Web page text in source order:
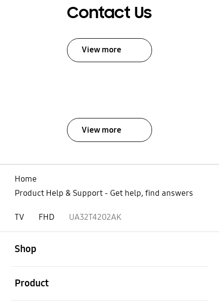
Contact Us
View more
View more
Home
Product Help & Support - Get help, find answers
TV FHD UA32T4202AK
Shop
Product